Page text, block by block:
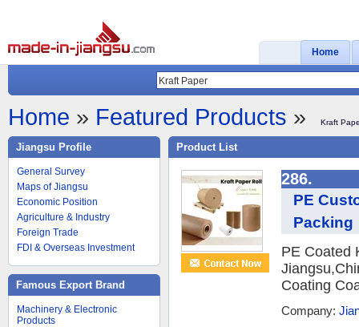
Home
Home » Featured Products » Kraft
Jiangsu Profile
General Survey
Maps of Jiangsu
Economic Position
Agriculture & Industry
Foreign Trade
FDI & Overseas Investment
Famous Export Brand
Machinery & Electronic
Products
Product List
286.
PE
Packing
PE Coated
Coating
Company: